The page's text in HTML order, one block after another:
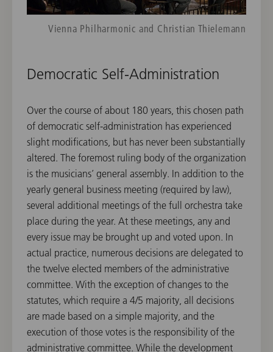
Vienna Philharmonic and Christian Thielemann
Democratic Self-Administration
Over the course of about 180 years, this chosen path
of democratic self-administration has experienced
slight modifications, but has never been substantially
altered. The foremost ruling body of the organization
is the musicians’ general assembly. In addition to the
yearly general business meeting (required by law),
several additional meetings of the full orchestra take
place during the year. At these meetings, any and
every issue may be brought up and voted upon. In
actual practice, numerous decisions are delegated to
the twelve elected members of the administrative
committee. With the exception of changes to the
statutes, which require a 4/5 majority, all decisions
are made based on a simple majority, and the
execution of those votes is the responsibility of the
administrative committee. While the development